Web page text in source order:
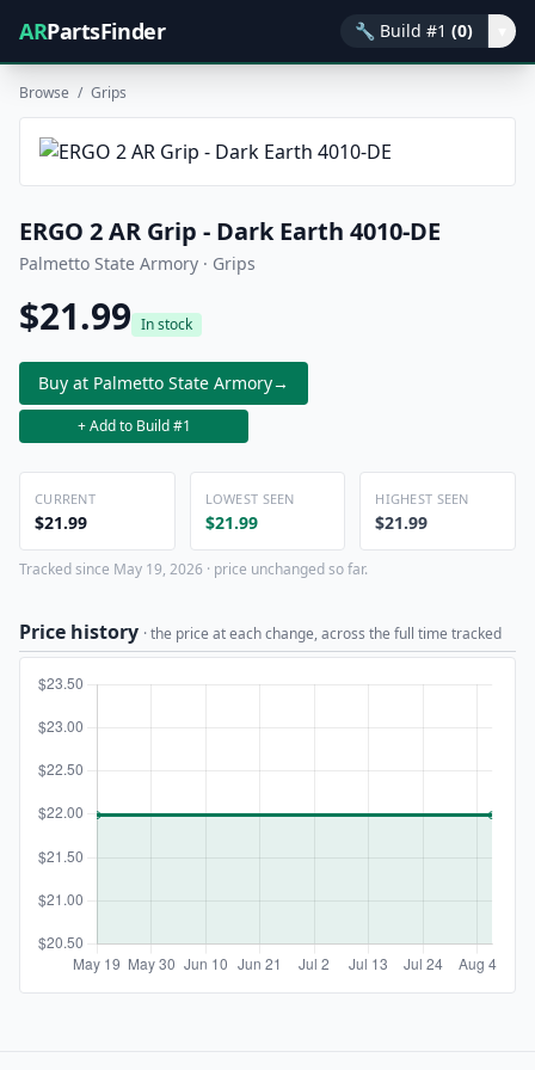
ARPartsFinder 🔧 Build #1 (0)
Browse / Grips
ERGO 2 AR Grip - Dark Earth 4010-DE
Palmetto State Armory · Grips
$21.99 In stock
Buy at Palmetto State Armory→
+ Add to Build #1
CURRENT
$21.99
LOWEST SEEN
$21.99
HIGHEST SEEN
$21.99
Tracked since May 19, 2026 · price unchanged so far.
Price history · the price at each change, across the full time tracked